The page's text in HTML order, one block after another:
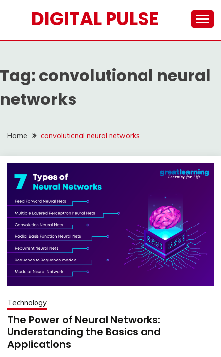
DIGITAL PULSE
Tag: convolutional neural
networks
Home convolutional neural networks
Technology
The Power of Neural Networks:
Understanding the Basics and
Applications